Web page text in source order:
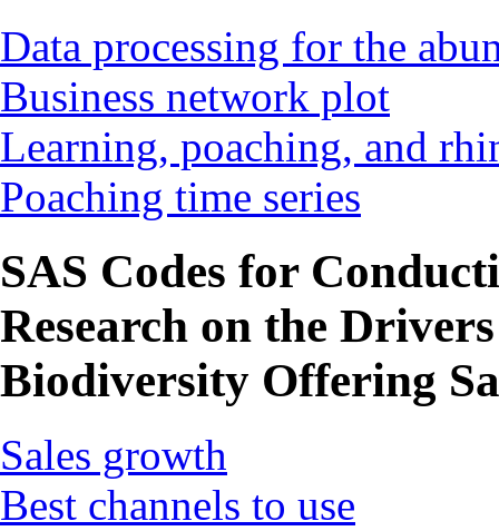
Data processing for the
Business network plot
Learning, poaching, and
Poaching time series
SAS Codes for
Research on the
Biodiversity Offering
Sales growth
Best channels to use